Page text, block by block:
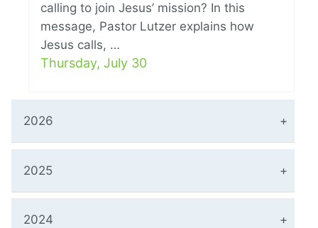
calling to join Jesus’ mission? In this
message, Pastor Lutzer explains how
Jesus calls, …
Thursday, July 30
2026
2025
2024